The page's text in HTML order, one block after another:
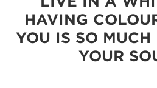
HAVING
YOU IS SO MUCH
YOUR